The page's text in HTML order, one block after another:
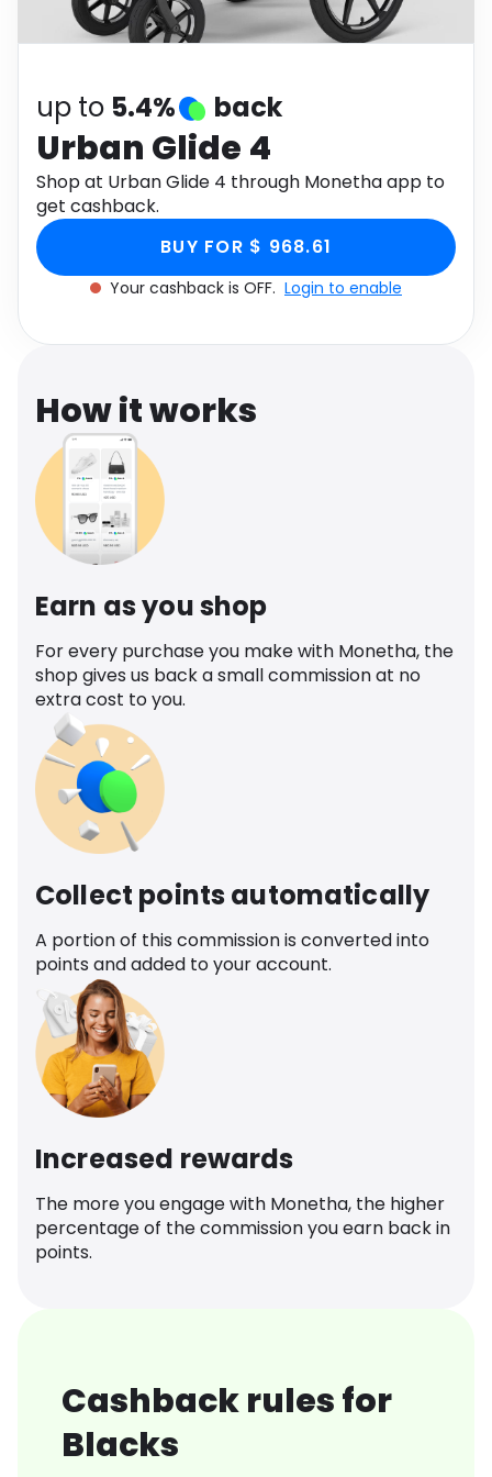
Software Health
up to 5.4% back
Urban Glide 4
Shop at Urban Glide 4 through Monetha app to
get cashback.
BUY FOR $ 968.61
Your cashback is OFF. Login to enable
How it works
Earn as you shop
For every purchase you make with Monetha, the
shop gives us back a small commission at no
extra cost to you.
Collect points automatically
A portion of this commission is converted into
points and added to your account.
Increased rewards
The more you engage with Monetha, the higher
percentage of the commission you earn back in
points.
Cashback rules for
Blacks